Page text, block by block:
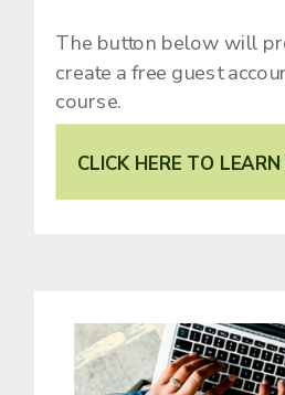
The button below will
create a free guest
course.
CLICK HERE TO